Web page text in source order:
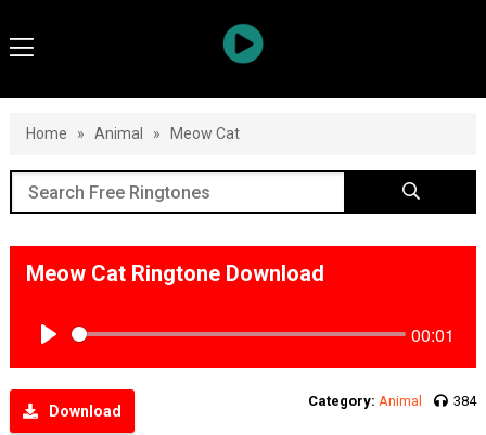
Home » Animal » Meow Cat
Meow Cat Ringtone Download
00:01
Download
Category: Animal 384